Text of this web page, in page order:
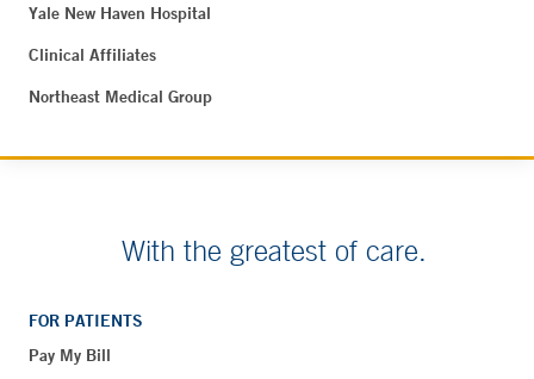
Yale New Haven Hospital
Clinical Affiliates
Northeast Medical Group
With the greatest of care.
FOR PATIENTS
Pay My Bill